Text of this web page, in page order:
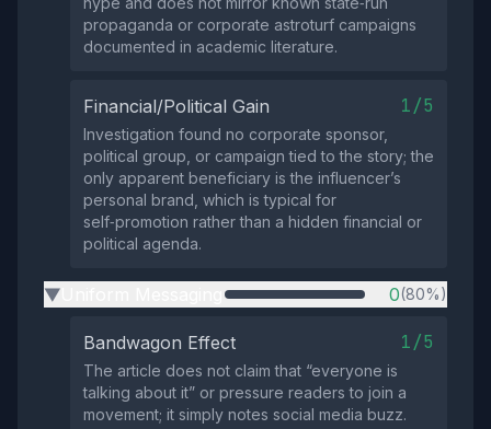
propaganda or corporate astroturf campaigns
documented in academic literature.
Financial/Political Gain 1/5
Investigation found no corporate sponsor,
political group, or campaign tied to the story; the
only apparent beneficiary is the influencer’s
personal brand, which is typical for
self‑promotion rather than a hidden financial or
political agenda.
▶ 0(80%)
Bandwagon Effect 1/5
The article does not claim that “everyone is
talking about it” or pressure readers to join a
movement; it simply notes social media buzz.